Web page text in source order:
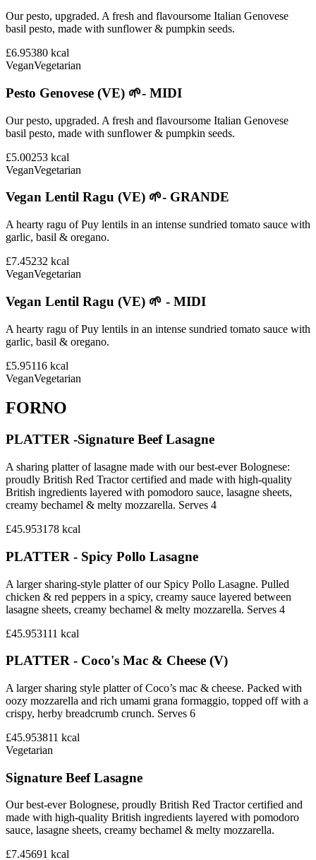
Our pesto, upgraded. A fresh and flavoursome Italian Genovese
basil pesto, made with sunflower & pumpkin seeds.
£6.95380 kcal
VeganVegetarian
Pesto Genovese (VE) 🌱- MIDI
Our pesto, upgraded. A fresh and flavoursome Italian Genovese
basil pesto, made with sunflower & pumpkin seeds.
£5.00253 kcal
VeganVegetarian
Vegan Lentil Ragu (VE) 🌱- GRANDE
A hearty ragu of Puy lentils in an intense sundried tomato sauce with
garlic, basil & oregano.
£7.45232 kcal
VeganVegetarian
Vegan Lentil Ragu (VE) 🌱 - MIDI
A hearty ragu of Puy lentils in an intense sundried tomato sauce with
garlic, basil & oregano.
£5.95116 kcal
VeganVegetarian
FORNO
PLATTER -Signature Beef Lasagne
A sharing platter of lasagne made with our best-ever Bolognese:
proudly British Red Tractor certified and made with high-quality
British ingredients layered with pomodoro sauce, lasagne sheets,
creamy bechamel & melty mozzarella. Serves 4
£45.953178 kcal
PLATTER - Spicy Pollo Lasagne
A larger sharing-style platter of our Spicy Pollo Lasagne. Pulled
chicken & red peppers in a spicy, creamy sauce layered between
lasagne sheets, creamy bechamel & melty mozzarella. Serves 4
£45.953111 kcal
PLATTER - Coco's Mac & Cheese (V)
A larger sharing style platter of Coco’s mac & cheese. Packed with
oozy mozzarella and rich umami grana formaggio, topped off with a
crispy, herby breadcrumb crunch. Serves 6
£45.953811 kcal
Vegetarian
Signature Beef Lasagne
Our best-ever Bolognese, proudly British Red Tractor certified and
made with high-quality British ingredients layered with pomodoro
sauce, lasagne sheets, creamy bechamel & melty mozzarella.
£7.45691 kcal